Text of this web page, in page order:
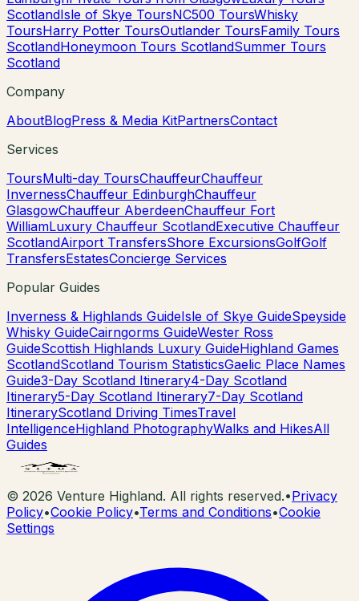
ScotlandIsle of Skye ToursNC500 ToursWhisky
ToursHarry Potter ToursOutlander ToursFamily Tours
ScotlandHoneymoon Tours ScotlandSummer Tours
Scotland
Company
AboutBlogPress & Media KitPartnersContact
Services
ToursMulti-day ToursChauffeurChauffeur
InvernessChauffeur EdinburghChauffeur
GlasgowChauffeur AberdeenChauffeur Fort
WilliamLuxury Chauffeur ScotlandExecutive Chauffeur
ScotlandAirport TransfersShore ExcursionsGolfGolf
TransfersEstatesConcierge Services
Popular Guides
Inverness & Highlands GuideIsle of Skye GuideSpeyside
Whisky GuideCairngorms GuideWester Ross
GuideScottish Highlands Luxury GuideHighland Games
ScotlandScotland Tourism StatisticsGaelic Place Names
Guide3-Day Scotland Itinerary4-Day Scotland
Itinerary5-Day Scotland Itinerary7-Day Scotland
ItineraryScotland Driving TimesTravel
IntelligenceHighland PhotographyWalks and HikesAll
Guides
© 2026 Venture Highland. All rights reserved.•Privacy
Policy•Cookie Policy•Terms and Conditions•Cookie
Settings